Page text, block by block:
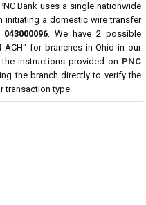
Bank uses a single nationwide
initiating a domestic wire transfer
043000096. We have 2 possible
ACH" for branches in Ohio in our
instructions provided on PNC
the branch directly to verify the
transaction type.